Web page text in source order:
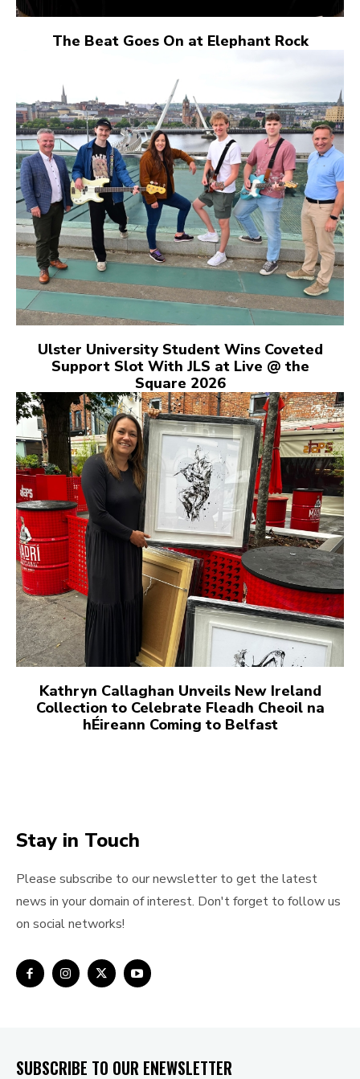
The Beat Goes On at Elephant Rock
Ulster University Student Wins Coveted
Support Slot With JLS at Live @ the
Square 2026
Kathryn Callaghan Unveils New Ireland
Collection to Celebrate Fleadh Cheoil na
hÉireann Coming to Belfast
Stay in Touch
Please subscribe to our newsletter to get the latest
news in your domain of interest. Don't forget to follow us
on social networks!
SUBSCRIBE TO OUR ENEWSLETTER